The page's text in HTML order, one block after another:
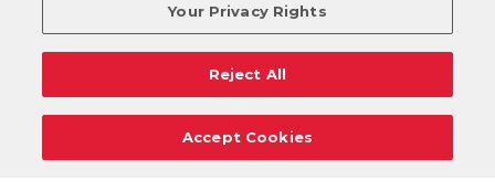
Your Privacy Rights
Reject All
Accept Cookies